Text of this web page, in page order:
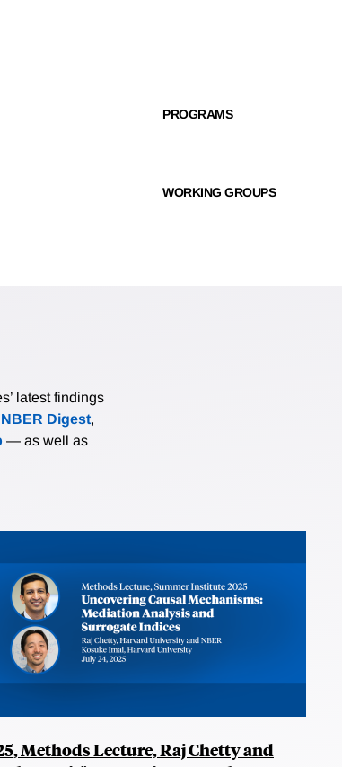
PROGRAMS
WORKING GROUPS
latest findings
NBER Digest,
— as well as
Methods Lecture, Raj Chetty and